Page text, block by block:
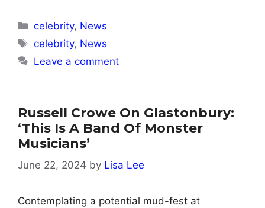
Categories
celebrity, News
Tags
celebrity, News
Leave a comment
Russell Crowe On Glastonbury:
‘This Is A Band Of Monster
Musicians’
June 22, 2024 by Lisa Lee
Contemplating a potential mud-fest at